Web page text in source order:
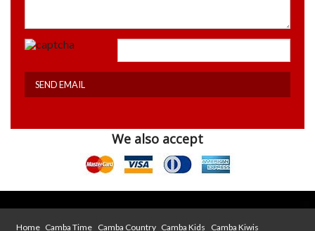
We also accept
Home Camba Time Camba Country Camba Kids Camba Kiwis